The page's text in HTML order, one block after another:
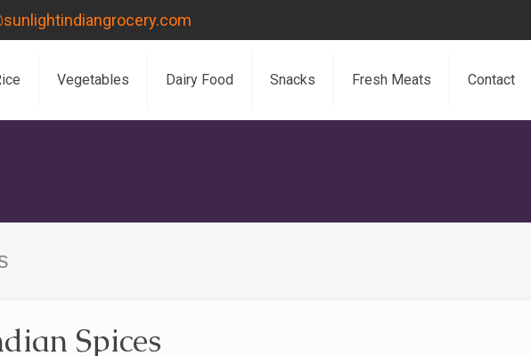
Vegetables Dairy Food Snacks Fresh Meats Contact
Spices